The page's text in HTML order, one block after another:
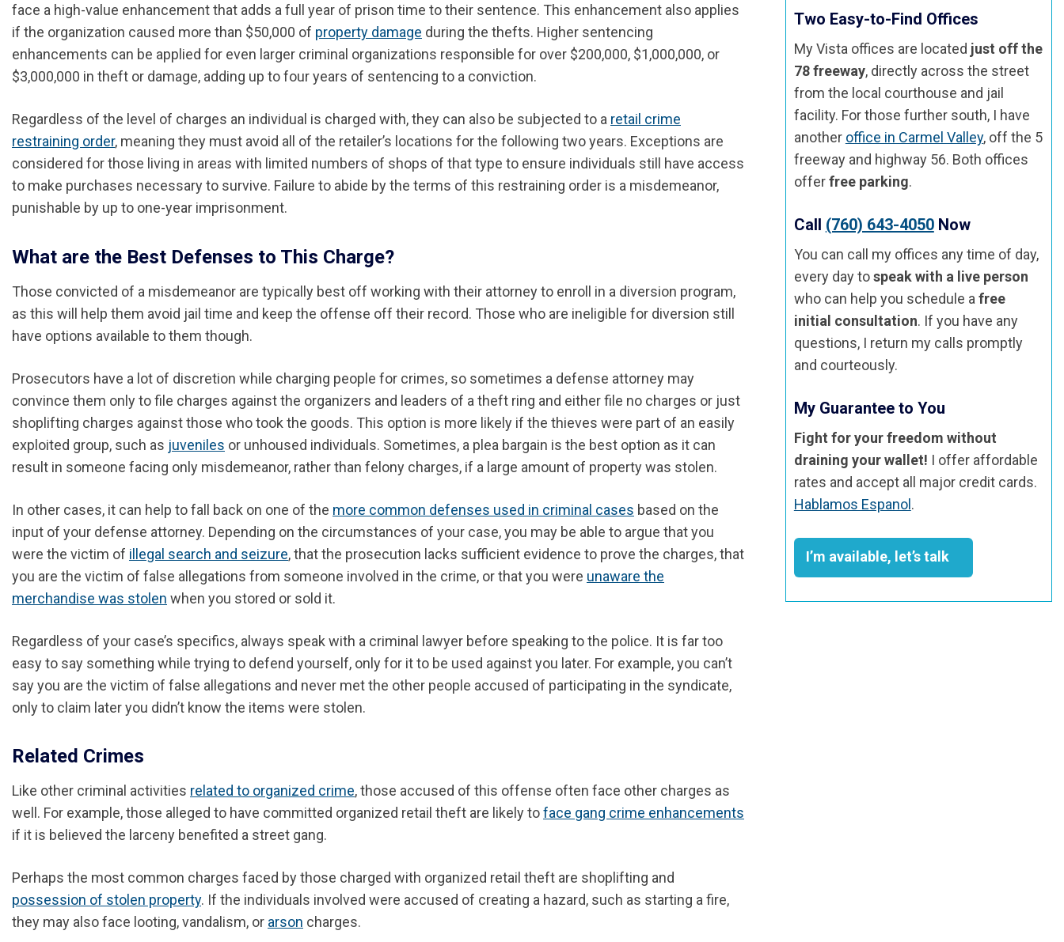
face a high-value enhancement that adds a full year of prison time to their sentence. This enhancement also applies
if the organization caused more than $50,000 of property damage during the thefts. Higher sentencing
enhancements can be applied for even larger criminal organizations responsible for over $200,000, $1,000,000, or
$3,000,000 in theft or damage, adding up to four years of sentencing to a conviction.
Regardless of the level of charges an individual is charged with, they can also be subjected to a retail crime
restraining order, meaning they must avoid all of the retailer’s locations for the following two years. Exceptions are
considered for those living in areas with limited numbers of shops of that type to ensure individuals still have access
to make purchases necessary to survive. Failure to abide by the terms of this restraining order is a misdemeanor,
punishable by up to one-year imprisonment.
What are the Best Defenses to This Charge?
Those convicted of a misdemeanor are typically best off working with their attorney to enroll in a diversion program,
as this will help them avoid jail time and keep the offense off their record. Those who are ineligible for diversion still
have options available to them though.
Prosecutors have a lot of discretion while charging people for crimes, so sometimes a defense attorney may
convince them only to file charges against the organizers and leaders of a theft ring and either file no charges or just
shoplifting charges against those who took the goods. This option is more likely if the thieves were part of an easily
exploited group, such as juveniles or unhoused individuals. Sometimes, a plea bargain is the best option as it can
result in someone facing only misdemeanor, rather than felony charges, if a large amount of property was stolen.
In other cases, it can help to fall back on one of the more common defenses used in criminal cases based on the
input of your defense attorney. Depending on the circumstances of your case, you may be able to argue that you
were the victim of illegal search and seizure, that the prosecution lacks sufficient evidence to prove the charges, that
you are the victim of false allegations from someone involved in the crime, or that you were unaware the
merchandise was stolen when you stored or sold it.
Regardless of your case’s specifics, always speak with a criminal lawyer before speaking to the police. It is far too
easy to say something while trying to defend yourself, only for it to be used against you later. For example, you can’t
say you are the victim of false allegations and never met the other people accused of participating in the syndicate,
only to claim later you didn’t know the items were stolen.
Related Crimes
Like other criminal activities related to organized crime, those accused of this offense often face other charges as
well . For example, those alleged to have committed organized retail theft are likely toface gang crime enhancements
if it is believed the larceny benefited a street gang.
Perhaps the most common charges faced by those charged with organized retail theft are shoplifting and
possession of stolen property. If the individuals involved were accused of creating a hazard, such as starting a fire,
they may also face looting, vandalism, or arson charges.
Two Easy-to-Find Offices
My Vista offices are located just off the
78 freeway, directly across the street
from the local courthouse and jail
facility. For those further south, I have
another office in Carmel Valley, off the 5
freeway and highway 56. Both offices
offerfree parking.
Call (760) 643-4050Now
You can call my offices any time of day,
every day tospeak with a live person
who can help you schedule afree
initial consultation. If you have any
questions, I return my calls promptly
and courteously.
My Guarantee to You
Fight for your freedom without
draining your wallet! I offer affordable
rates and accept all major credit cards.
Hablamos Espanol .
I’m available, let’s talk